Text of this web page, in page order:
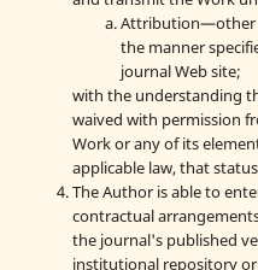
Attribution—other
the manner
journal Web site;
with the understanding
waived with permission
Work or any of its
applicable law, that
The Author is able to
contractual
the journal's published
institutional repository